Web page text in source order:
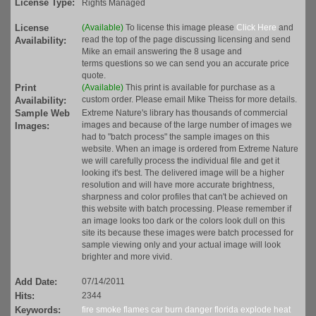
License Type: Rights Managed
License
Availability:
(Available) To license this image please Click Here and
read the top of the page discussing licensing and send
Mike an email answering the 8 usage and
terms questions so we can send you an accurate price
quote.
Print
Availability:
(Available) This print is available for purchase as a
custom order. Please email Mike Theiss for more details.
Sample Web
Images:
Extreme Nature's library has thousands of commercial
images and because of the large number of images we
had to "batch process" the sample images on this
website. When an image is ordered from Extreme Nature
we will carefully process the individual file and get it
looking it's best. The delivered image will be a higher
resolution and will have more accurate brightness,
sharpness and color profiles that can't be achieved on
this website with batch processing. Please remember if
an image looks too dark or the colors look dull on this
site its because these images were batch processed for
sample viewing only and your actual image will look
brighter and more vivid.
Add Date: 07/14/2011
Hits: 2344
Keywords: fire smoke flames car burn danger florida explode heat